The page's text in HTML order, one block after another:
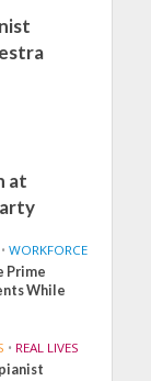
at
• WORKFORCE
Prime
While
• REAL LIVES